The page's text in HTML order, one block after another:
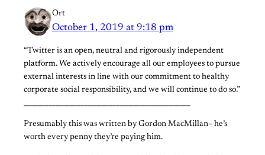
Ort
October 1, 2019 at 9:18 pm
“Twitter is an open, neutral and rigorously independent
platform. We actively encourage all our employees to pursue
external interests in line with our commitment to healthy
corporate social responsibility, and we will continue to do so.”
Presumably this was written by Gordon MacMillan– he’s
worth every penny they’re paying him.